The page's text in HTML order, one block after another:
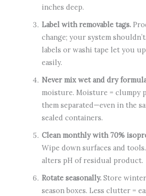
inches deep.
Label with removable tags.
change; your system
labels or washi tape let you
easily.
Never mix wet and dry
moisture. Moisture = clumpy
them separated—even in the
sealed containers.
Clean monthly with 70%
Wipe down surfaces and
alters pH of residual product.
Rotate seasonally. Store
season boxes. Less clutter =